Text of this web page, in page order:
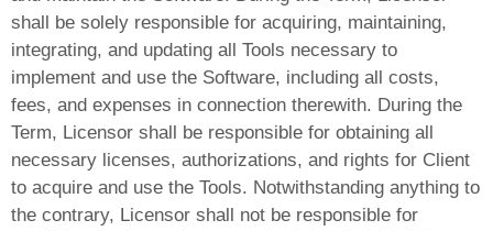
shall be solely responsible for acquiring, maintaining,
integrating, and updating all Tools necessary to
implement and use the Software, including all costs,
fees, and expenses in connection therewith. During the
Term, Licensor shall be responsible for obtaining all
necessary licenses, authorizations, and rights for Client
to acquire and use the Tools. Notwithstanding anything to
the contrary, Licensor shall not be responsible for